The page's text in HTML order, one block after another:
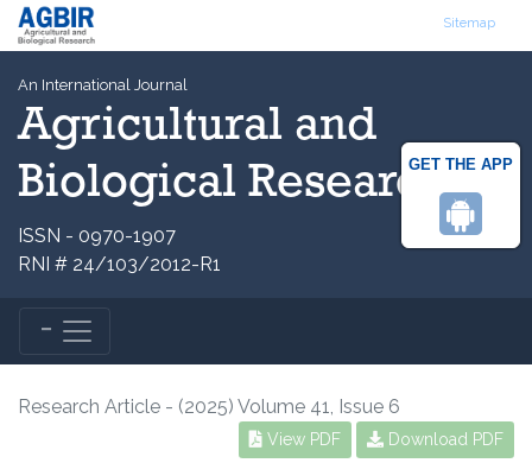
GET THE APP
Sitemap
An International Journal
Agricultural and
Biological Research
ISSN - 0970-1907
RNI # 24/103/2012-R1
Research Article - (2025) Volume 41, Issue 6
View PDF Download PDF